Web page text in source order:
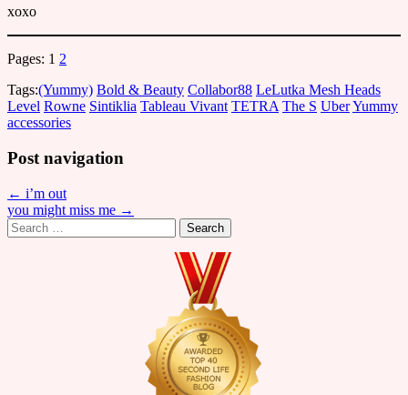
xoxo
Pages: 1 2
Tags:(Yummy) Bold & Beauty Collabor88 LeLutka Mesh Heads
Level Rowne Sintiklia Tableau Vivant TETRA The S UberYummy
accessories
Post navigation
← i’m out
you might miss me →
Search
for: